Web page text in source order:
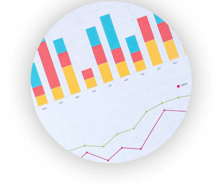
HRProNews
InsideOffice
LocalSearchPro
PayrollPro
ProjectManagerNews
RemoteWorkingTrends
SaaSPro
SalesEnablementTrends
SalesTechPro
SmallBusinessNews
SmallBusinessUpdate